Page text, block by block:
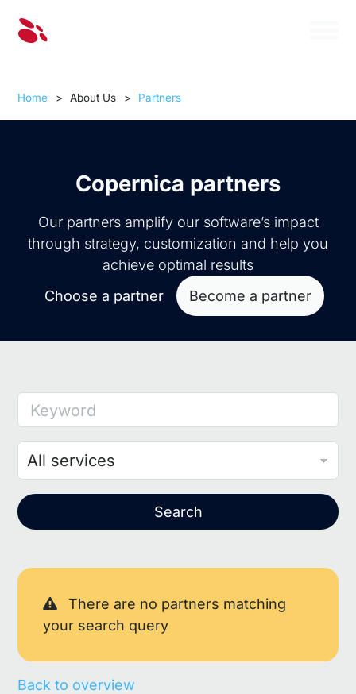
Home > About Us > Partners
Copernica partners
Our partners amplify our software’s impact
through strategy, customization and help you
achieve optimal results
Choose a partner
Become a partner
Keyword
Search
There are no partners matching
your search query
Back to overview